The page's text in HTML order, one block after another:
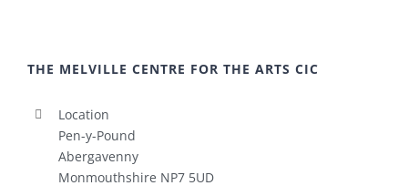
THE MELVILLE CENTRE FOR THE ARTS CIC
Location
Pen-y-Pound
Abergavenny
Monmouthshire NP7 5UD